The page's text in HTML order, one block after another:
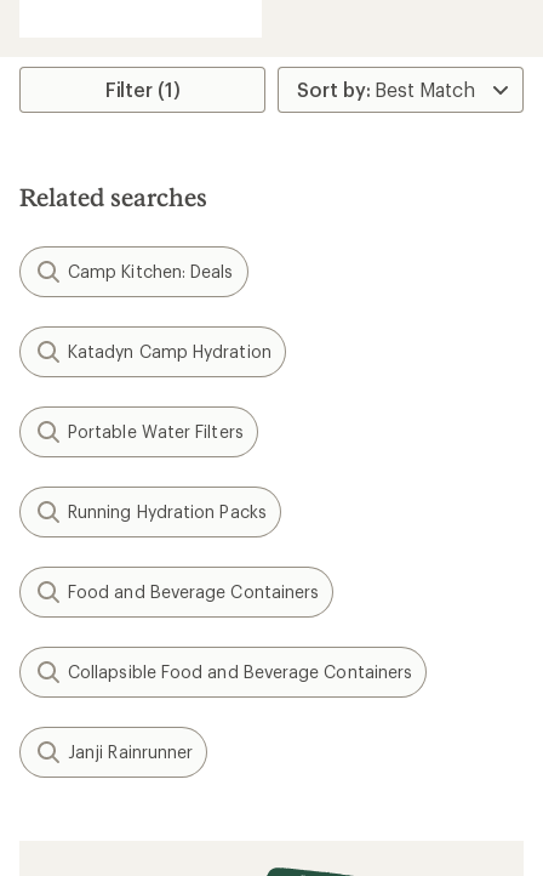
Filter (1)
Related searches
Camp Kitchen: Deals
Katadyn Camp Hydration
Portable Water Filters
Running Hydration Packs
Food and Beverage Containers
Collapsible Food and Beverage Containers
Janji Rainrunner